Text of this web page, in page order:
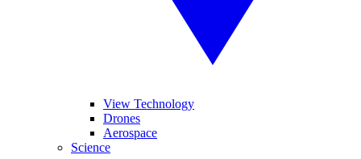
View Technology
Drones
Aerospace
Science